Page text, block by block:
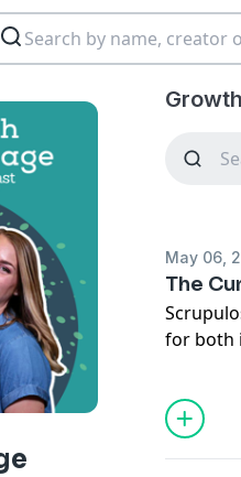
May 06,
The
for both
episode
anxiety